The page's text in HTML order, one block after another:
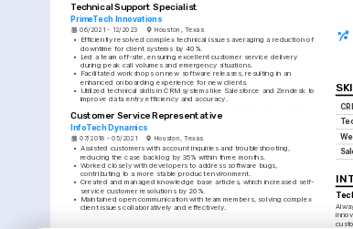
Technical Support Specialist
PrimeTech Innovations
06/2021 - 12/2023 Houston, Texas
• Efficiently resolved complex technical issues averaging a reduction of
downtime for client systems by 40%.
•
Led a team off-site, ensuring excellent customer service delivery
during peak call volumes and emergency situations.
• Facilitated workshops on new software releases, resulting in an
enhanced onboarding experience for new clients.
•
Utilized technical skills in CRM systems like Salesforce and Zendesk to
improve data entry efficiency and accuracy.
Customer Service Representative
InfoTech Dynamics
07/2018 - 05/2021 Houston, Texas
• Assisted customers with account inquiries and troubleshooting,
reducing the case backlog by 35% within three months.
• Worked closely with developers to address software bugs,
contributing to a more stable product environment.
• Created and managed knowledge base articles, which increased self-
service customer resolutions by 20%.
• Maintained open communication with team members, solving complex
client issues collaboratively and effectively.